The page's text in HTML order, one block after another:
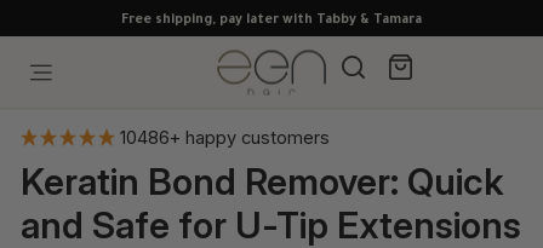
to
content
Free shipping, pay later with Tabby & Tamara
Search
10486+ happy customers
Keratin Bond Remover: Quick
and Safe for U-Tip Extensions